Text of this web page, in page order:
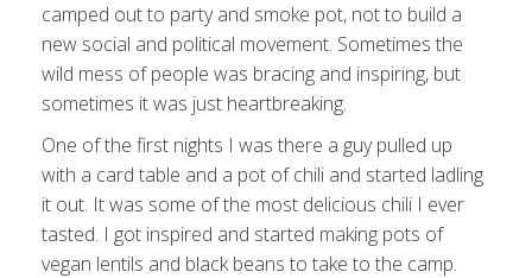
camped out to party and smoke pot, not to build a
new social and political movement. Sometimes the
wild mess of people was bracing and inspiring, but
sometimes it was just heartbreaking.
One of the first nights I was there a guy pulled up
with a card table and a pot of chili and started ladling
it out. It was some of the most delicious chili I ever
tasted. I got inspired and started making pots of
vegan lentils and black beans to take to the camp.